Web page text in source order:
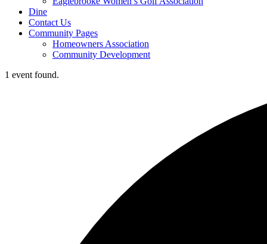
Dine
Contact Us
Community Pages
Homeowners Association
Community Development
1 event found.